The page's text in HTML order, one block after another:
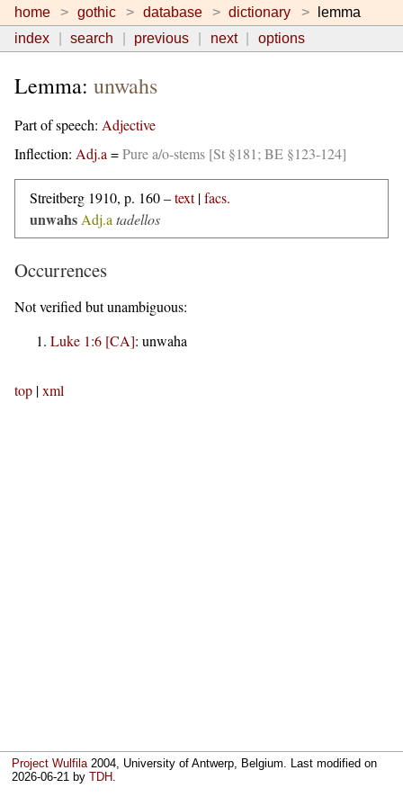
home gothic database dictionary
lemma
index
search previous next options
Lemma: unwahs
Part of speech: Adjective
Inflection: Adj.a =Pure a/o-stems [St §181; BE §123-124]
Streitberg 1910, p. 160 –text|facs.
unwahs Adj.a tadellos
Occurrences
Not verified but unambiguous:
Luke 1:6 [CA]: unwaha
top |xml
Project Wulfila2004, University of Antwerp, Belgium. Last modified on
2026-06-21 byTDH.